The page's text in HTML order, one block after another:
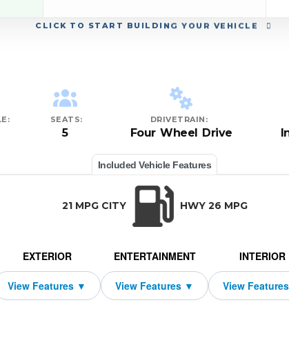
CLICK TO START BUILDING YOUR VEHICLE
SEATS:
5
DRIVETRAIN:
Four Wheel Drive
Included Vehicle Features
21 MPG CITY HWY 26 MPG
EXTERIOR ENTERTAINMENT INTERIOR